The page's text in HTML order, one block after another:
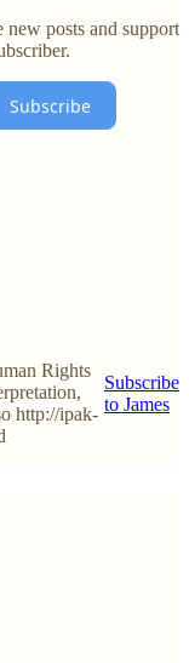
new posts and support
Subscribe
Rights
http://ipak-
Subscribe
to James